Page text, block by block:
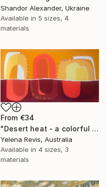
Shandor Alexander, Ukraine
Available in 5 sizes, 4
materials
From €34
"Desert heat - a colorful journey of movement and expression" Print
Yelena Revis, Australia
Available in 4 sizes, 3
materials